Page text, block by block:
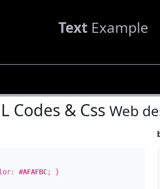
TextExample
Codes & Css Web
#AFAFBC; }